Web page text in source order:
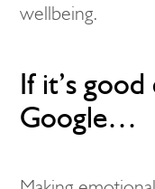
wellbeing.
If it’s
Google…